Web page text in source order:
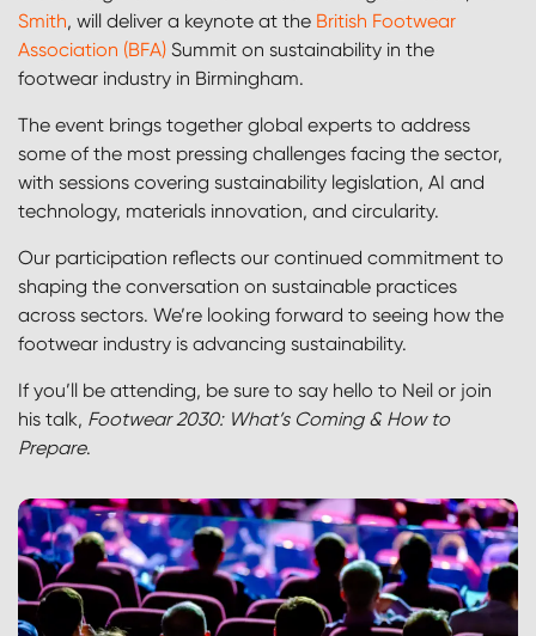
Smith, will deliver a keynote at the British Footwear
Association (BFA) Summit on sustainability in the
footwear industry in Birmingham.
The event brings together global experts to address
some of the most pressing challenges facing the sector,
with sessions covering sustainability legislation, AI and
technology, materials innovation, and circularity.
Our participation reflects our continued commitment to
shaping the conversation on sustainable practices
across sectors. We’re looking forward to seeing how the
footwear industry is advancing sustainability.
If you’ll be attending, be sure to say hello to Neil or join
his talk, Footwear 2030: What’s Coming & How to
Prepare.